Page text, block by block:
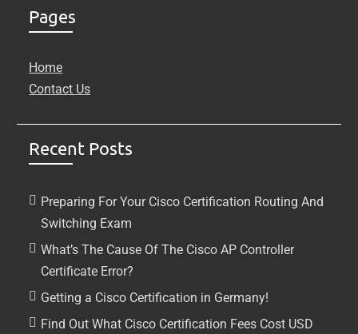
Pages
Home
Contact Us
Recent Posts
Preparing For Your Cisco Certification Routing And
Switching Exam
What’s The Cause Of The Cisco AP Controller
Certificate Error?
Getting a Cisco Certification in Germany!
Find Out What Cisco Certification Fees Cost USD